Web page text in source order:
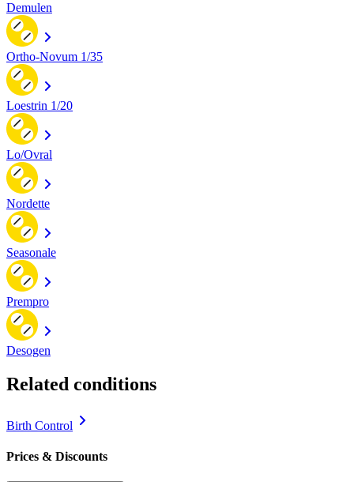
Demulen
Ortho-Novum 1/35
Loestrin 1/20
Lo/Ovral
Nordette
Seasonale
Prempro
Desogen
Related conditions
Birth Control
Prices & Discounts